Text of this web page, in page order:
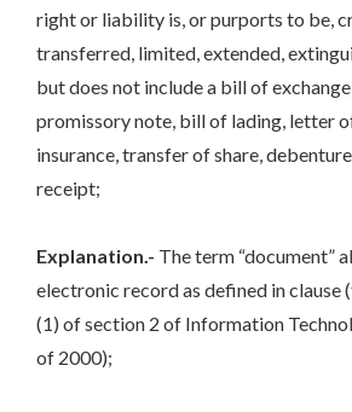
right or liability is, or purports to be,
transferred, limited, extended,
but does not include a bill of
promissory note, bill of lading, letter
insurance, transfer of share,
receipt;
Explanation.- The term “document”
electronic record as defined in clause
(1) of section 2 of Information
of 2000);